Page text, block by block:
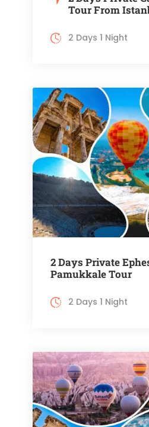
Tour From
2 Days 1 Night
2 Days Private
Pamukkale Tour
2 Days 1 Night